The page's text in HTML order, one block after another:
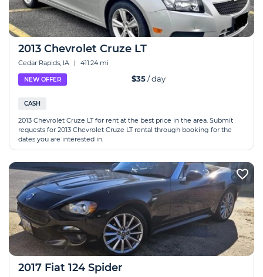
2013 Chevrolet Cruze LT
Cedar Rapids, IA | 411.24 mi
NEW OFFER $35/ day
CASH
2013 Chevrolet Cruze LT for rent at the best price in the area. Submit
requests for 2013 Chevrolet Cruze LT rental through booking for the
dates you are interested in.
2017 Fiat 124 Spider